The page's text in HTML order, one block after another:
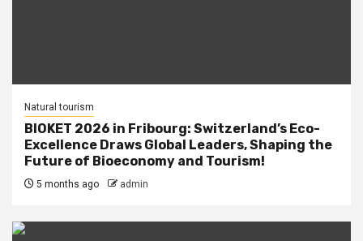
Natural tourism
BIOKET 2026 in Fribourg: Switzerland’s Eco-
Excellence Draws Global Leaders, Shaping the
Future of Bioeconomy and Tourism!
5 months ago admin